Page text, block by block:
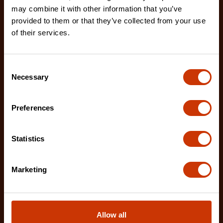
may combine it with other information that you’ve
provided to them or that they’ve collected from your use
of their services.
Selection
Necessary
Preferences
Statistics
Marketing
Allow all
12" X2™ Long Reach Diagonal Cutting Pliers with